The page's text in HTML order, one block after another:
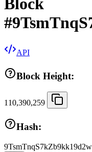
#
API
Block Height:
110,390,259
Hash: